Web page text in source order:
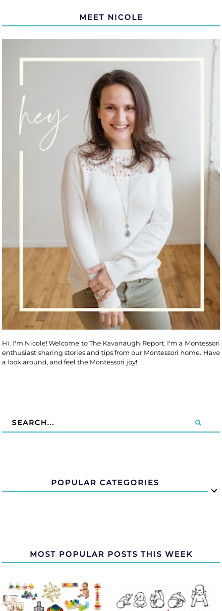
MEET NICOLE
Hi, I'm Nicole! Welcome to The Kavanaugh Report. I'm a Montessori
enthusiast sharing stories and tips from our Montessori home. Have
a look around, and feel the Montessori joy!
POPULAR CATEGORIES
MOST POPULAR POSTS THIS WEEK